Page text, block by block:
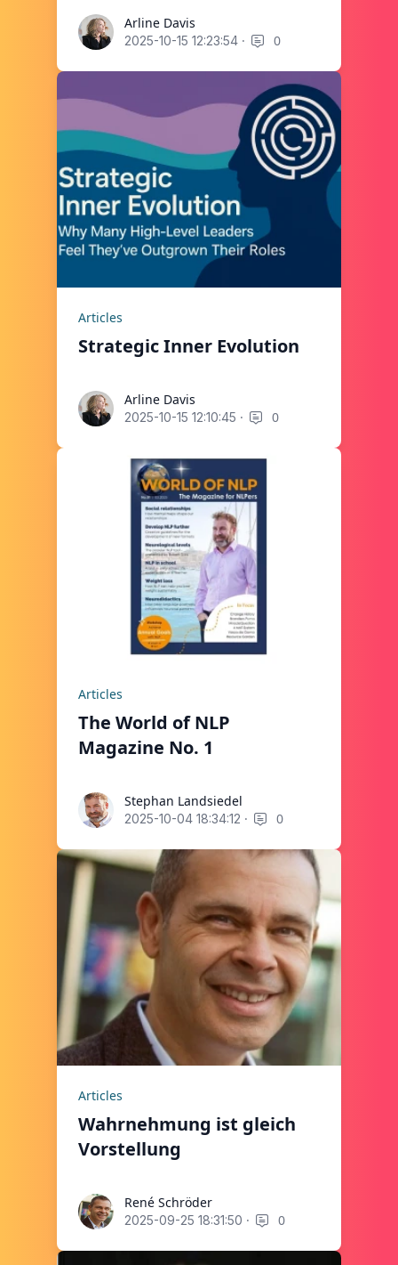
Arline DavisArline Davis
2025-10-15 12:23:54 · 0
Articles
Strategic Inner Evolution
Arline DavisArline Davis
2025-10-15 12:10:45 · 0
Articles
The World of NLP
Magazine No. 1
Stephan Landsiedel
Stephan Landsiedel
2025-10-04 18:34:12 · 0
Articles
Wahrnehmung ist gleich
Vorstellung
René Schröder
René Schröder
2025-09-25 18:31:50 · 0